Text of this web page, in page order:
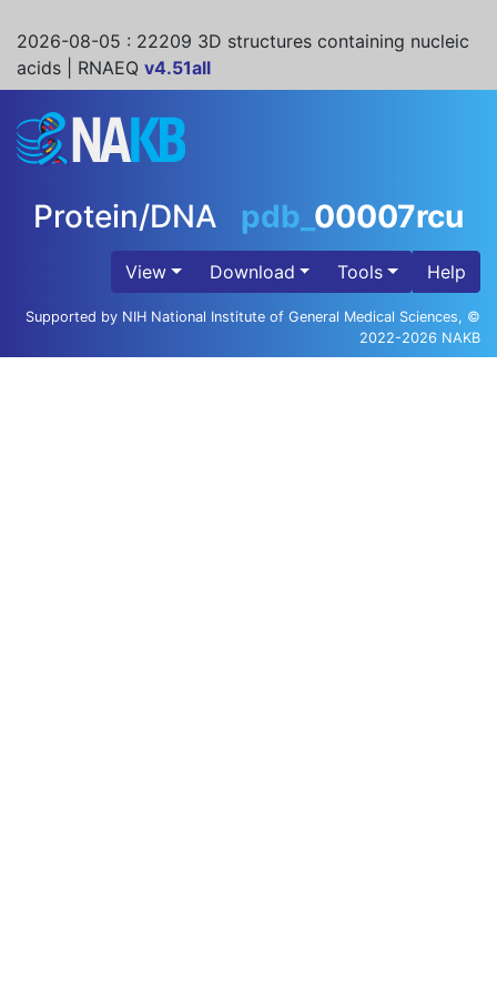
2026-08-05 : 22209 3D structures containing nucleic
acids | RNAEQ v4.51all
Protein/DNA pdb_ 00007rcu
View Download Tools Help
Supported by NIH National Institute of General Medical Sciences, ©
2022-2026 NAKB